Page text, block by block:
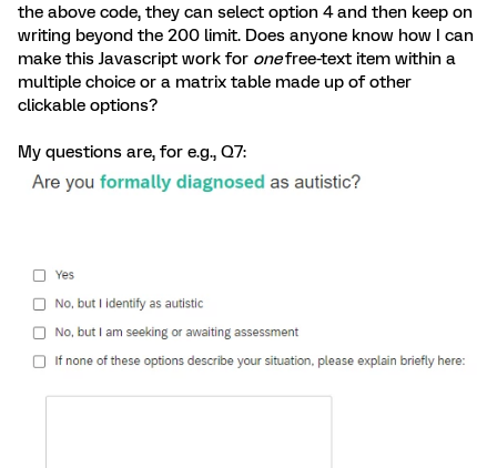
the above code, they can select option 4 and then keep on
writing beyond the 200 limit. Does anyone know how I can
make this Javascript work for onefree-text item within a
multiple choice or a matrix table made up of other
clickable options?
My questions are, for e.g., Q7: